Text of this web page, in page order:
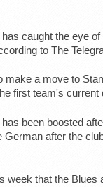
caught the eye
to The
a move to
first team's current
been boosted
after the
that the Blues